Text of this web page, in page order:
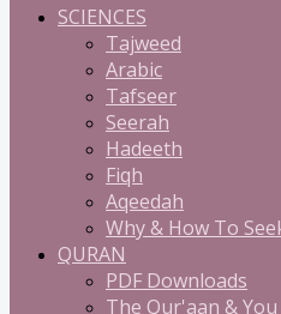
SCIENCES
Tajweed
Arabic
Tafseer
Seerah
Hadeeth
Fiqh
Aqeedah
Why & How To
QURAN
PDF Downloads
The Qur'aan & You